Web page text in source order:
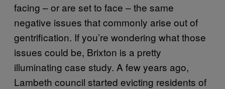
facing – or are set to face – the same
negative issues that commonly arise out of
gentrification. If you’re wondering what those
issues could be, Brixton is a pretty
illuminating case study. A few years ago,
Lambeth council started evicting residents of